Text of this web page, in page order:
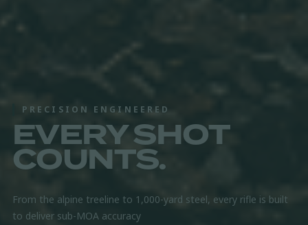
PRECISION ENGINEERED
EVERY SHOT
COUNTS.
From the alpine treeline to 1,000-yard steel, every rifle is built
to deliver sub-MOA accuracy
GUARANTEED ACCURACY
PROVEN IN
THE FIELD.
Hand-built in Gunnison, Utah and backed by a lifetime warranty.